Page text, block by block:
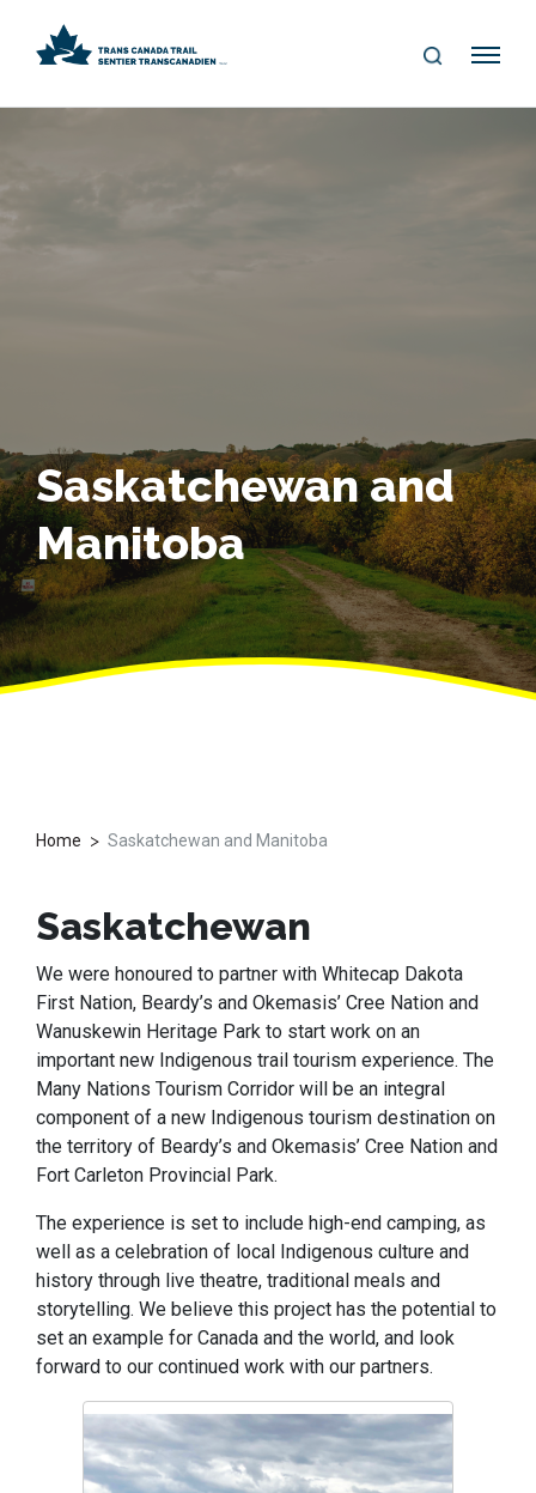
S
Me
Saskatchewan and
Manitoba
Home > Saskatchewan and Manitoba
Saskatchewan
We were honoured to partner with Whitecap Dakota
First Nation, Beardy’s and Okemasis’ Cree Nation and
Wanuskewin Heritage Park to start work on an
important new Indigenous trail tourism experience. The
Many Nations Tourism Corridor will be an integral
component of a new Indigenous tourism destination on
the territory of Beardy’s and Okemasis’ Cree Nation and
Fort Carleton Provincial Park.
The experience is set to include high-end camping, as
well as a celebration of local Indigenous culture and
history through live theatre, traditional meals and
storytelling. We believe this project has the potential to
set an example for Canada and the world, and look
forward to our continued work with our partners.